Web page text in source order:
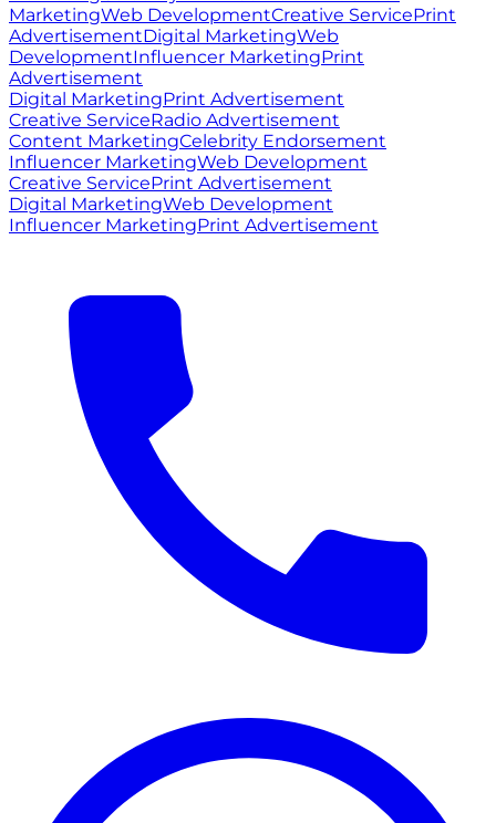
MarketingWeb DevelopmentCreative ServicePrint
AdvertisementDigital MarketingWeb
DevelopmentInfluencer MarketingPrint
Advertisement
Digital MarketingPrint Advertisement
Creative ServiceRadio Advertisement
Content MarketingCelebrity Endorsement
Influencer MarketingWeb Development
Creative ServicePrint Advertisement
Digital MarketingWeb Development
Influencer MarketingPrint Advertisement